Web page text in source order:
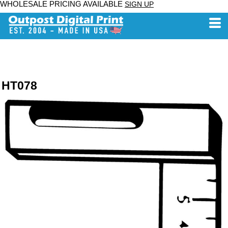
WHOLESALE PRICING AVAILABLE SIGN UP
HT078